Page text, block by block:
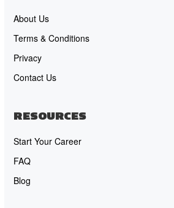
About Us
Terms & Conditions
Privacy
Contact Us
RESOURCES
Start Your Career
FAQ
Blog